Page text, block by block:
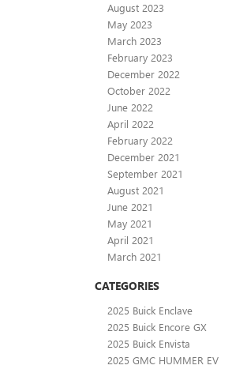
August 2023
May 2023
March 2023
February 2023
December 2022
October 2022
June 2022
April 2022
February 2022
December 2021
September 2021
August 2021
June 2021
May 2021
April 2021
March 2021
CATEGORIES
2025 Buick Enclave
2025 Buick Encore GX
2025 Buick Envista
2025 GMC HUMMER EV